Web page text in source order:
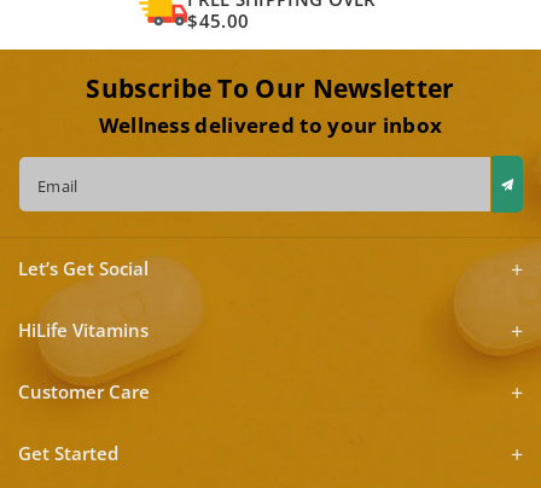
$45.00
Subscribe To Our Newsletter
Wellness delivered to your inbox
Email
Let’s Get Social
HiLife Vitamins
Customer Care
Get Started